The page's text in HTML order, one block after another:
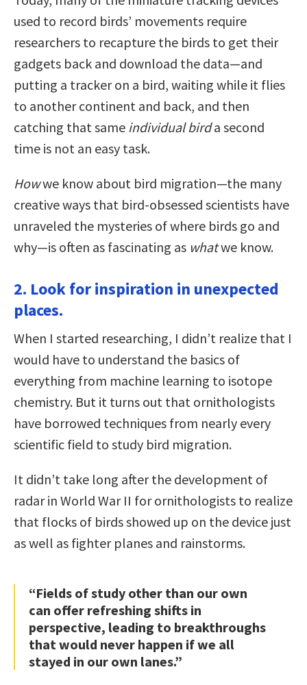
used to record birds’ movements require
researchers to recapture the birds to get their
gadgets back and download the data—and
putting a tracker on a bird, waiting while it flies
to another continent and back, and then
catching that same individual birda second
time is not an easy task.
Howwe know about bird migration—the many
creative ways that bird-obsessed scientists have
unraveled the mysteries of where birds go and
why—is often as fascinating as whatwe know.
2. Look for inspiration in unexpected
places.
When I started researching, I didn’t realize that I
would have to understand the basics of
everything from machine learning to isotope
chemistry. But it turns out that ornithologists
have borrowed techniques from nearly every
scientific field to study bird migration.
It didn’t take long after the development of
radar in World War II for ornithologists to realize
that flocks of birds showed up on the device just
as well as fighter planes and rainstorms.
“Fields of study other than our own
can offer refreshing shifts in
perspective, leading to breakthroughs
that would never happen if we all
stayed in our own lanes.”